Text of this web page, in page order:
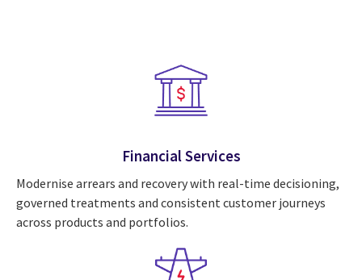
Financial Services
Modernise arrears and recovery with real-time decisioning,
governed treatments and consistent customer journeys
across products and portfolios.